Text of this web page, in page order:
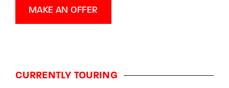
MAKE AN OFFER
CURRENTLY TOURING